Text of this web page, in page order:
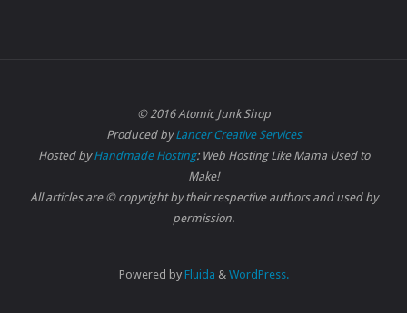
© 2016 Atomic Junk Shop
Produced byLancer Creative Services
Hosted byHandmade Hosting: Web Hosting Like Mama Used to
Make!
All articles are © copyright by their respective authors and used by
permission.
Powered byFluida & WordPress.